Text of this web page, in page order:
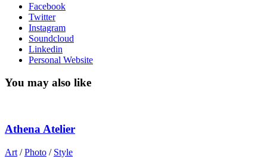
Facebook
Twitter
Instagram
Soundcloud
Linkedin
Personal Website
You may also like
Athena Atelier
Art /Photo / Style